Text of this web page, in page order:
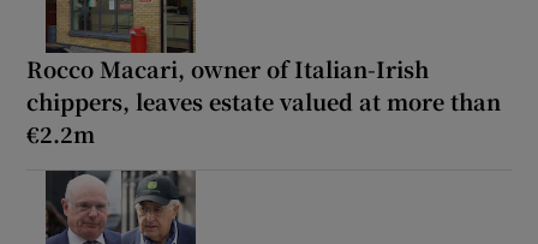
Rocco Macari, owner of Italian-Irish
chippers, leaves estate valued at more than
€2.2m